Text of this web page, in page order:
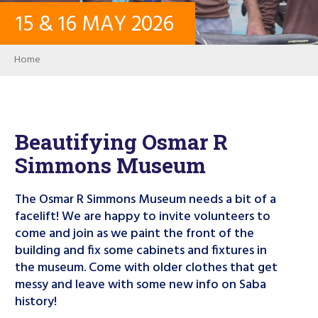
CONTACT
Search
15 &16 MAY2026
Breadcrumb
Home
Beautifying Osmar R
Simmons Museum
The Osmar R Simmons Museum needs a bit of a
facelift! We are happy to invite volunteers to
come and join as we paint the front of the
building and fix some cabinets and fixtures in
the museum. Come with older clothes that get
messy and leave with some new info on Saba
history!